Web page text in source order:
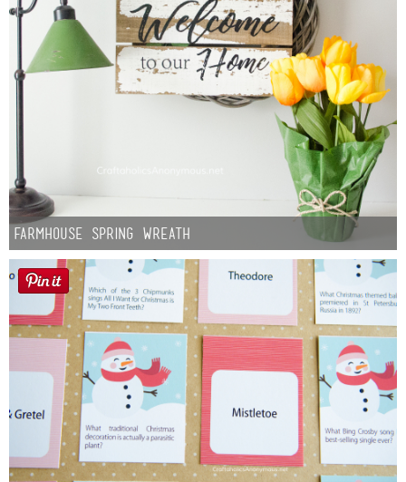
Farmhouse Spring Wreath